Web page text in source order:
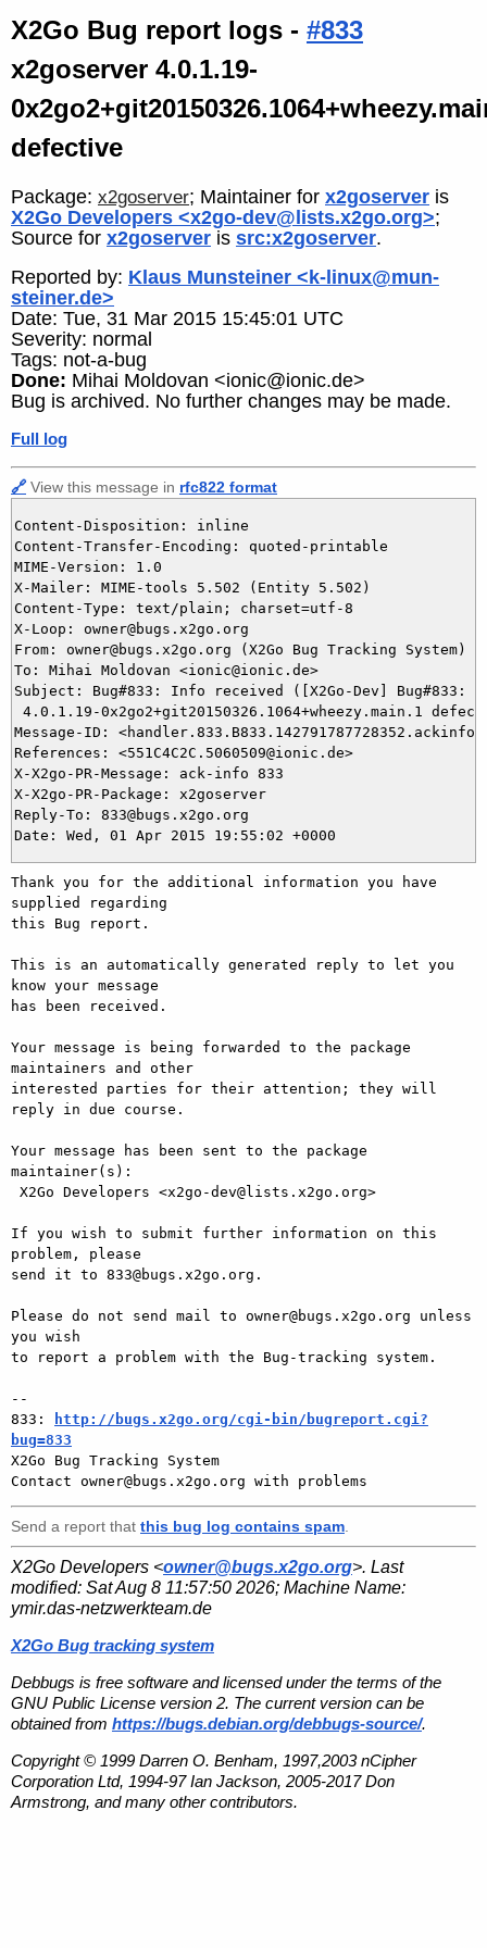
X2Go Bug report logs - #833
x2goserver 4.0.1.19-
defective
Package: x2goserver; Maintainer for x2goserver is
X2Go Developers <x2go-dev@lists.x2go.org>;
Source for x2goserver is src:x2goserver.
Reported by: Klaus Munsteiner <k-linux@mun-
steiner.de>
Date: Tue, 31 Mar 2015 15:45:01 UTC
Severity: normal
Tags: not-a-bug
Done: Mihai Moldovan <ionic@ionic.de>
Bug is archived. No further changes may be made.
Full log
🔗 View this message in rfc822 format
Content-Disposition: inline
Content-Transfer-Encoding: quoted-printable
MIME-Version: 1.0
X-Mailer: MIME-tools 5.502 (Entity 5.502)
Content-Type: text/plain; charset=utf-8
X-Loop: owner@bugs.x2go.org
From: owner@bugs.x2go.org (X2Go Bug Tracking System)
To: Mihai Moldovan <ionic@ionic.de>
Subject: Bug#833: Info received ([X2Go-Dev] Bug#833:
4.0.1.19-0x2go2+git20150326.1064+wheezy.main.1
Message-ID:
References: <551C4C2C.5060509@ionic.de>
X-X2go-PR-Message: ack-info 833
X-X2go-PR-Package: x2goserver
Reply-To: 833@bugs.x2go.org
Thank you for the additional information you have
supplied regarding
this Bug report.
This is an automatically generated reply to let you
know your message
has been received.
Your message is being forwarded to the package
maintainers and other
interested parties for their attention; they will
reply in due course.
Your message has been sent to the package
maintainer(s):
If you wish to submit further information on this
problem, please
send it to 833@bugs.x2go.org.
Please do not send mail to owner@bugs.x2go.org unless
you wish
to report a problem with the Bug-tracking system.
--
833:
http://bugs.x2go.org/cgi-bin/bugreport.cgi?
bug=833
X2Go Bug Tracking System
Send a report that this bug log contains spam
X2Go Developers <owner@bugs.x2go.org>. Last
modified: Sat Aug 8 11:57:50 2026; Machine Name:
ymir.das-netzwerkteam.de
X2Go Bug tracking system
Debbugs is free software and licensed under the terms of the
GNU Public License version 2. The current version can be
obtained from https://bugs.debian.org/debbugs-source/.
Copyright © 1999 Darren O. Benham, 1997,2003 nCipher
Corporation Ltd, 1994-97 Ian Jackson, 2005-2017 Don
Armstrong, and many other contributors.